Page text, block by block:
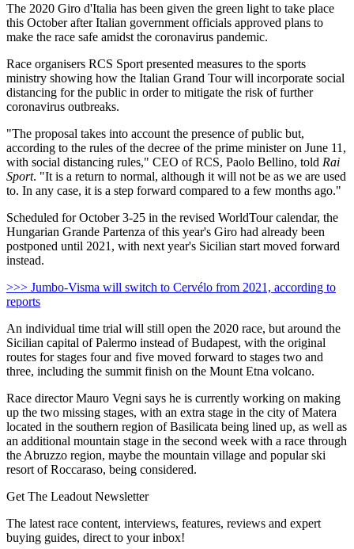
The 2020 Giro d'Italia has been given the green light to take place
this October after Italian government officials approved plans to
make the race safe amidst the coronavirus pandemic.
Race organisers RCS Sport presented measures to the sports
ministry showing how the Italian Grand Tour will incorporate social
distancing for the public in order to mitigate the risk of further
coronavirus outbreaks.
"The proposal takes into account the presence of public but,
according to the rules of the decree of the prime minister on June 11,
with social distancing rules," CEO of RCS, Paolo Bellino, told Rai
Sport. "It is a return to normal, although it will not be as we are used
to. In any case, it is a step forward compared to a few months ago."
Scheduled for October 3-25 in the revised WorldTour calendar, the
Hungarian Grande Partenza of this year's Giro had already been
postponed until 2021, with next year's Sicilian start moved forward
instead.
>>> Jumbo-Visma will switch to Cervélo from 2021, according to
reports
An individual time trial will still open the 2020 race, but around the
Sicilian capital of Palermo instead of Budapest, with the original
routes for stages four and five moved forward to stages two and
three, including the summit finish on the Mount Etna volcano.
Race director Mauro Vegni says he is currently working on making
up the two missing stages, with an extra stage in the city of Matera
located in the southern region of Basilicata being lined up, as well as
an additional mountain stage in the second week with a race through
the Abruzzo region, maybe the mountain village and popular ski
resort of Roccaraso, being considered.
Get The Leadout Newsletter
The latest race content, interviews, features, reviews and expert
buying guides, direct to your inbox!